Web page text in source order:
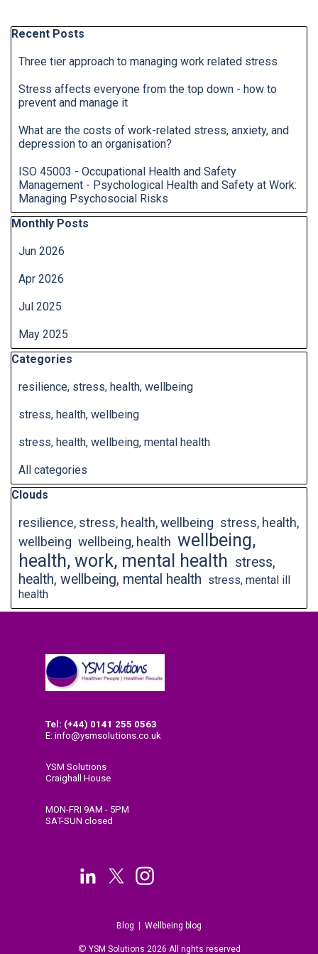
Skip block Recent Posts
Recent Posts
Three tier approach to managing work related stress
Stress affects everyone from the top down - how to
prevent and manage it
What are the costs of work-related stress, anxiety, and
depression to an organisation?
ISO 45003 - Occupational Health and Safety
Management - Psychological Health and Safety at Work:
Managing Psychosocial Risks
Skip block Monthly Posts
Monthly Posts
Jun 2026
Apr 2026
Jul 2025
May 2025
Skip block Categories
Categories
resilience, stress, health, wellbeing
stress, health, wellbeing
stress, health, wellbeing, mental health
All categories
Skip block Clouds
Clouds
resilience, stress, health, wellbeing stress, health,
wellbeing wellbeing, health wellbeing,
health, work, mental health stress,
health, wellbeing, mental health stress, mental ill
health
Tel: (+44) 0141 255 0563
E: info@ysmsolutions.co.uk
YSM Solutions
Craighall House
G4 9UD
MON-FRI 9AM - 5PM
SAT-SUN closed
Blog | Wellbeing blog
© YSM Solutions 2026 All rights reserved